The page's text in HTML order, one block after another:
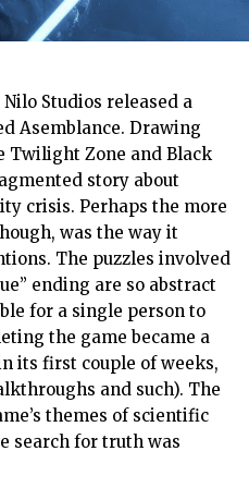
Studios released a
Asemblance. Drawing
Zone and Black
story about
crisis. Perhaps the more
was the way it
The puzzles involved
ending are so abstract
for a single person to
the game became a
its first couple of weeks,
and such). The
themes of scientific
search for truth was